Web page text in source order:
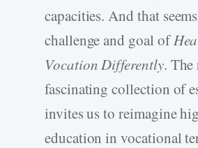
capacities. And that
challenge and goal of
Vocation Differently. The
fascinating collection of
invites us to reimagine
education in vocational